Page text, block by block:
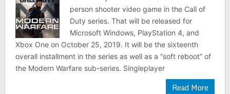
person shooter video game in the Call of
Duty series. That will be released for
Microsoft Windows, PlayStation 4, and
Xbox One on October 25, 2019. It will be the sixteenth
overall installment in the series as well as a “soft reboot” of
the Modern Warfare sub-series. Singleplayer
Read More